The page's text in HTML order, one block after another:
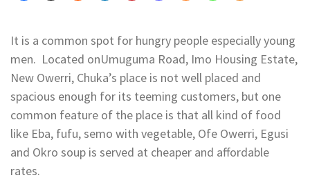
It is a common spot for hungry people especially young
men. Located onUmuguma Road, Imo Housing Estate,
New Owerri, Chuka’s place is not well placed and
spacious enough for its teeming customers, but one
common feature of the place is that all kind of food
like Eba, fufu, semo with vegetable, Ofe Owerri, Egusi
and Okro soup is served at cheaper and affordable
rates.